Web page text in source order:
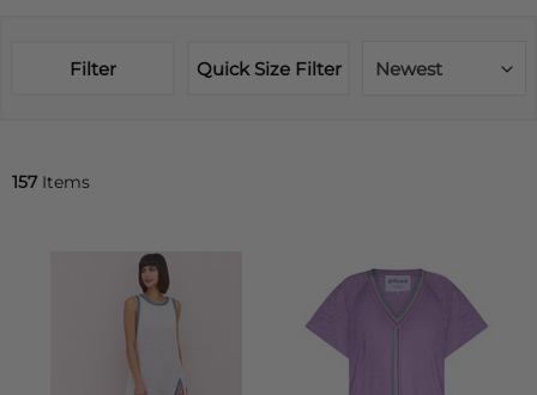
Filter Quick Size Filter Newest
157 Items